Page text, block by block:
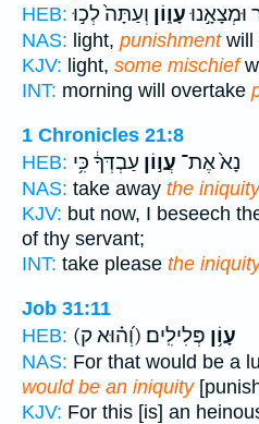
HEB:
וּמְצָאָ֣נוּעָו֑וֹן וְעַתָּה֙ לְכ֣וּ
NAS: light, punishmentwill
KJV: light, some mischief
INT: morning will overtake
1 Chronicles 21:8
HEB:
נָא֙ אֶת־ עֲו֣וֹן עַבְדְּךָ֔ כִּ֥י
NAS: take away the iniquity
KJV: but now, I beseech
of thy servant;
INT: take please the
Job 31:11
HEB:
(וְ֝ה֗וּא ק) עָוֹ֥ן פְּלִילִֽים׃
NAS: For that would be a
would be an iniquity
KJV: For this [is] an